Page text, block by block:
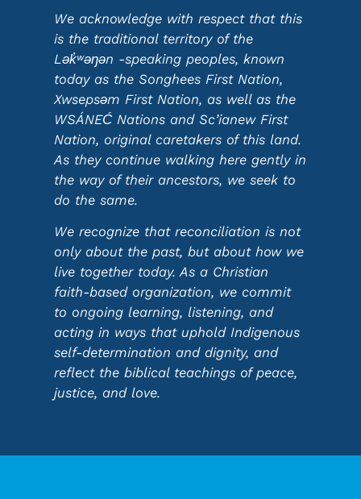
We acknowledge with respect that this
is the traditional territory of the
Lək̓ʷəŋən -speaking peoples, known
today as the Songhees First Nation,
Xwsepsəm First Nation, as well as the
WSÁNEĆ Nations and Sc’ianew First
Nation, original caretakers of this land.
As they continue walking here gently in
the way of their ancestors, we seek to
do the same.
We recognize that reconciliation is not
only about the past, but about how we
live together today. As a Christian
faith-based organization, we commit
to ongoing learning, listening, and
acting in ways that uphold Indigenous
self-determination and dignity, and
reflect the biblical teachings of peace,
justice, and love.